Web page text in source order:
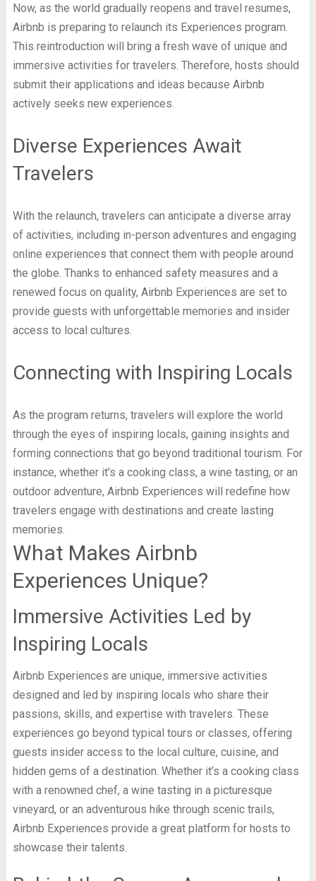
Now, as the world gradually reopens and travel resumes,
Airbnb is preparing to relaunch its Experiences program.
This reintroduction will bring a fresh wave of unique and
immersive activities for travelers. Therefore, hosts should
submit their applications and ideas because Airbnb
actively seeks new experiences.
Diverse Experiences Await
Travelers
With the relaunch, travelers can anticipate a diverse array
of activities, including in-person adventures and engaging
online experiences that connect them with people around
the globe. Thanks to enhanced safety measures and a
renewed focus on quality, Airbnb Experiences are set to
provide guests with unforgettable memories and insider
access to local cultures.
Connecting with Inspiring Locals
As the program returns, travelers will explore the world
through the eyes of inspiring locals, gaining insights and
forming connections that go beyond traditional tourism. For
instance, whether it’s a cooking class, a wine tasting, or an
outdoor adventure, Airbnb Experiences will redefine how
travelers engage with destinations and create lasting
memories.
What Makes Airbnb
Experiences Unique?
Immersive Activities Led by
Inspiring Locals
Airbnb Experiences are unique, immersive activities
designed and led by inspiring locals who share their
passions, skills, and expertise with travelers. These
experiences go beyond typical tours or classes, offering
guests insider access to the local culture, cuisine, and
hidden gems of a destination. Whether it’s a cooking class
with a renowned chef, a wine tasting in a picturesque
vineyard, or an adventurous hike through scenic trails,
Airbnb Experiences provide a great platform for hosts to
showcase their talents.